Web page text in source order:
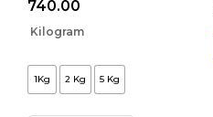
740.00
Kilogram
1Kg 2 Kg 5 Kg